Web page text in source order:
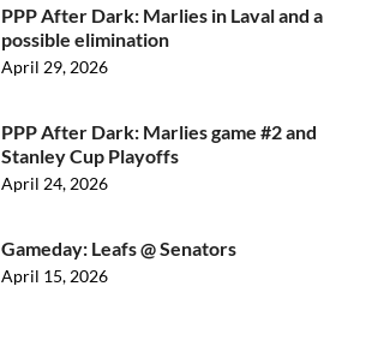
PPP After Dark: Marlies in Laval and a
possible elimination
April 29, 2026
PPP After Dark: Marlies game #2 and
Stanley Cup Playoffs
April 24, 2026
Gameday: Leafs @ Senators
April 15, 2026